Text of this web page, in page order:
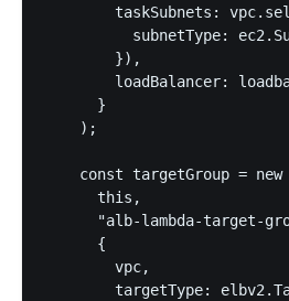
taskSubnets:
subnetType:
        }),
loadBalancer:
      }
    );
const targetGroup =
      this,
"alb-lambda-target-
      {
        vpc,
targetType: